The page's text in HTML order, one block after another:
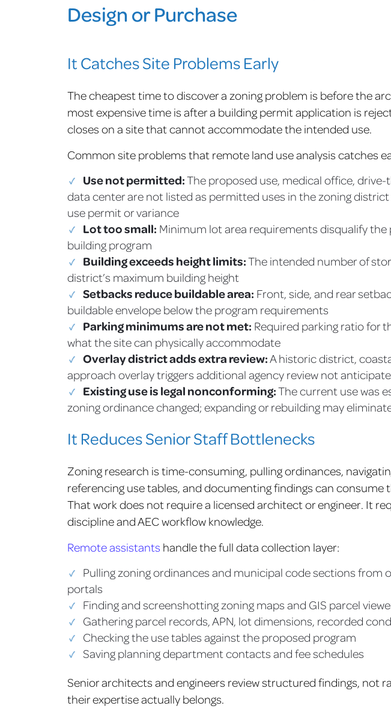
Design or Purchase
It Catches Site Problems Early
The cheapest time to discover a zoning problem is before the
most expensive time is after a building permit application is
closes on a site that cannot accommodate the intended use.
Common site problems that remote land use analysis catches
Use not permitted:The proposed use, medical office,
data center are not listed as permitted uses in the zoning
use permit or variance
Lot too small: Minimum lot area requirements disqualify
building program
Building exceeds height limits:The intended number of
district’s maximum building height
Setbacks reduce buildable area: Front, side, and rear
buildable envelope below the program requirements
Parking minimums are not met: Required parking ratio for
what the site can physically accommodate
Overlay district adds extra review:A historic district,
approach overlay triggers additional agency review not
Existing use is legal nonconforming:The current use was
zoning ordinance changed; expanding or rebuilding may
It Reduces Senior Staff Bottlenecks
Zoning research is time-consuming, pulling ordinances,
referencing use tables, and documenting findings can consume
That work does not require a licensed architect or engineer. It
discipline and AEC workflow knowledge.
Remote assistants handle the full data collection layer:
Pulling zoning ordinances and municipal code sections from
portals
Finding and screenshotting zoning maps and GIS parcel
Gathering parcel records, APN, lot dimensions, recorded
Checking the use tables against the proposed program
Saving planning department contacts and fee schedules
Senior architects and engineers review structured findings, not
their expertise actually belongs.